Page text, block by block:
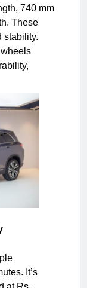
740 mm
These
stability.
It’s